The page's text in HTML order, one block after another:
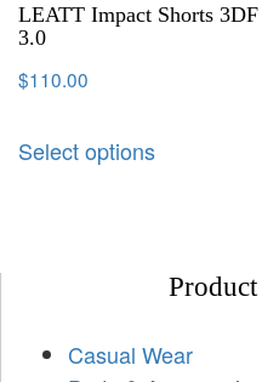
LEATT Impact Shorts 3DF
3.0
$110.00
Select options
Product
Casual Wear